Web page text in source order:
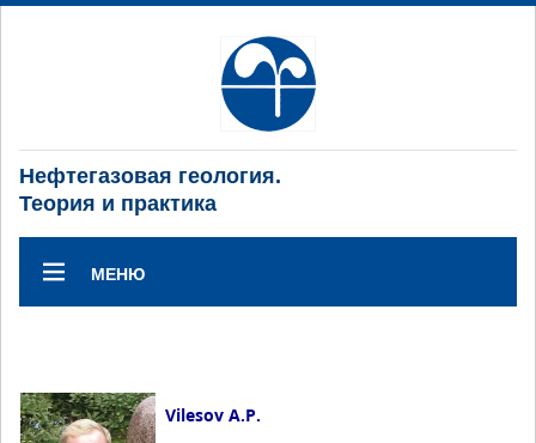
Нефтегазовая геология.
Теория и практика
МЕНЮ
Vilesov A.P.